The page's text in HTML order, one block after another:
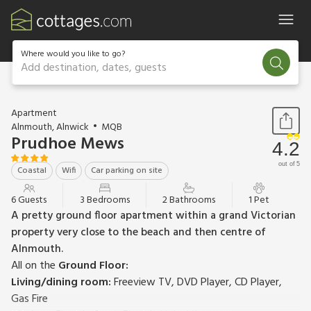
Where would you like to go?
Add destination, dates, guests
1 / 15
Apartment
Alnmouth, Alnwick
MQB
Prudhoe Mews
Coastal Wifi Car parking on site
4.2
out of 5
6 Guests 3 Bedrooms 2 Bathrooms 1 Pet
A pretty ground floor apartment within a grand Victorian
property very close to the beach and then centre of
Alnmouth.
All on the Ground Floor:
Living/dining room:Freeview TV, DVD Player, CD Player,
Gas Fire